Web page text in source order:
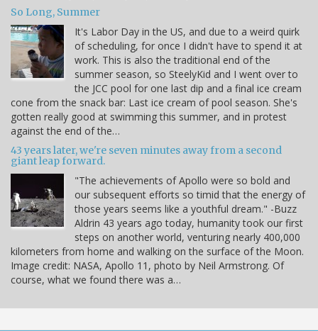
So Long, Summer
It's Labor Day in the US, and due to a weird quirk
of scheduling, for once I didn't have to spend it at
work. This is also the traditional end of the
summer season, so SteelyKid and I went over to
the JCC pool for one last dip and a final ice cream
cone from the snack bar: Last ice cream of pool season. She's
gotten really good at swimming this summer, and in protest
against the end of the…
43 years later, we're seven minutes away from a second
giant leap forward.
"The achievements of Apollo were so bold and
our subsequent efforts so timid that the energy of
those years seems like a youthful dream." -Buzz
Aldrin 43 years ago today, humanity took our first
steps on another world, venturing nearly 400,000
kilometers from home and walking on the surface of the Moon.
Image credit: NASA, Apollo 11, photo by Neil Armstrong. Of
course, what we found there was a…